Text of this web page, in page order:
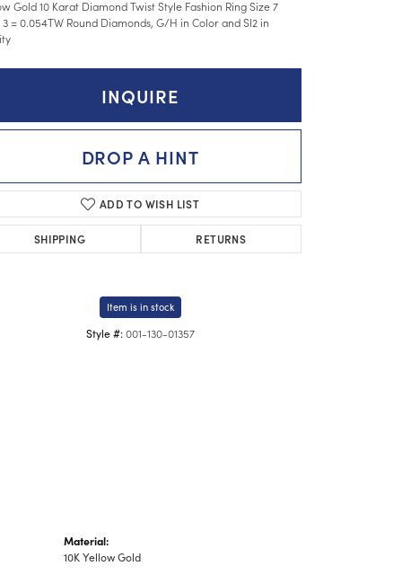
Gold 10 Karat Diamond Twist Style Fashion Ring Size 7
= 0.054TW Round Diamonds, G/H in Color and SI2 in
INQUIRE
DROP A HINT
ADD TO WISH LIST
SHIPPING RETURNS
Item is in stock
Style #: 001-130-01357
Material:
10K Yellow Gold